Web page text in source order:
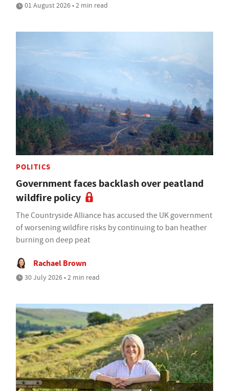
01 August 2026 • 2 min read
POLITICS
Government faces backlash over peatland
wildfire policy
The Countryside Alliance has accused the UK government
of worsening wildfire risks by continuing to ban heather
burning on deep peat
Rachael Brown
30 July 2026 • 2 min read